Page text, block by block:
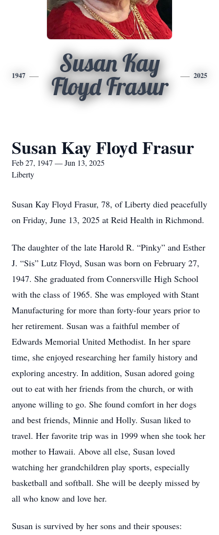
1947
Susan Kay
Floyd Frasur
2025
Susan Kay Floyd Frasur
Feb 27, 1947 — Jun 13, 2025
Liberty
Susan Kay Floyd Frasur, 78, of Liberty died peacefully
on Friday, June 13, 2025 at Reid Health in Richmond.
The daughter of the late Harold R. “Pinky” and Esther
J. “Sis” Lutz Floyd, Susan was born on February 27,
1947. She graduated from Connersville High School
with the class of 1965. She was employed with Stant
Manufacturing for more than forty-four years prior to
her retirement. Susan was a faithful member of
Edwards Memorial United Methodist. In her spare
time, she enjoyed researching her family history and
exploring ancestry. In addition, Susan adored going
out to eat with her friends from the church, or with
anyone willing to go. She found comfort in her dogs
and best friends, Minnie and Holly. Susan liked to
travel. Her favorite trip was in 1999 when she took her
mother to Hawaii. Above all else, Susan loved
watching her grandchildren play sports, especially
basketball and softball. She will be deeply missed by
all who know and love her.
Susan is survived by her sons and their spouses: